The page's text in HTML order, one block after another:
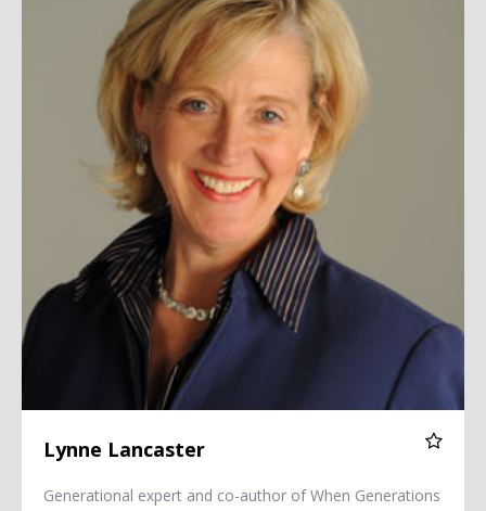
Lynne Lancaster
Generational expert and co-author of When Generations